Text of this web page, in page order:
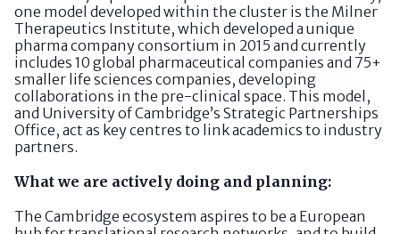
one model developed within the cluster is the Milner
Therapeutics Institute, which developed a unique
pharma company consortium in 2015 and currently
includes 10 global pharmaceutical companies and 75+
smaller life sciences companies, developing
collaborations in the pre-clinical space. This model,
and University of Cambridge’s Strategic Partnerships
Office, act as key centres to link academics to industry
partners.
What we are actively doing and planning:
The Cambridge ecosystem aspires to be a European